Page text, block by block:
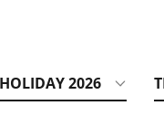
HOLIDAY 2026